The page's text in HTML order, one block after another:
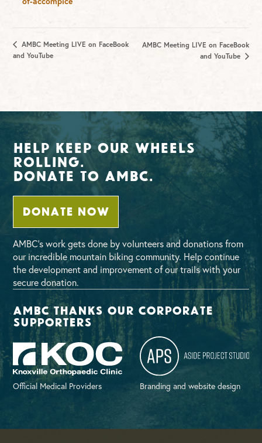
AMBC Meeting LIVE on FaceBook
and YouTube
AMBC Meeting LIVE on FaceBook
and YouTube
Help Keep Our Wheels
Rolling.
Donate To AMBC.
DONATE NOW
AMBC’s work gets done by volunteers and donations from
our incredible mountain biking community. Help continue
the development and improvement of our trails with your
secure donation.
AMBC thanks our corporate
supporters
Official Medical Providers Branding and website design